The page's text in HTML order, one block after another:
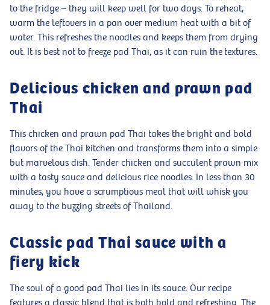
to the fridge – they will keep well for two days. To reheat,
warm the leftovers in a pan over medium heat with a bit of
water. This refreshes the noodles and keeps them from drying
out. It is best not to freeze pad Thai, as it can ruin the textures.
Delicious chicken and prawn pad
Thai
This chicken and prawn pad Thai takes the bright and bold
flavors of the Thai kitchen and transforms them into a simple
but marvelous dish. Tender chicken and succulent prawn mix
with a tasty sauce and delicious rice noodles. In less than 30
minutes, you have a scrumptious meal that will whisk you
away to the buzzing streets of Thailand.
Classic pad Thai sauce with a
fiery kick
The soul of a good pad Thai lies in its sauce. Our recipe